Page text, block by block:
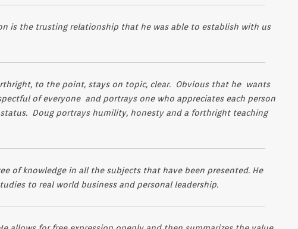
is the trusting relationship that he was able to establish with us
to the point, stays on topic, clear. Obvious that he wants
of everyone and portrays one who appreciates each person
Doug portrays humility, honesty and a forthright teaching
of knowledge in all the subjects that have been presented. He
to real world business and personal leadership.